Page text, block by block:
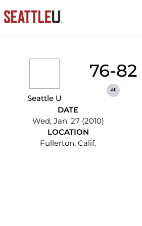
Seattle U
76-82
at
DATE
Wed, Jan. 27 (2010)
LOCATION
Fullerton, Calif.